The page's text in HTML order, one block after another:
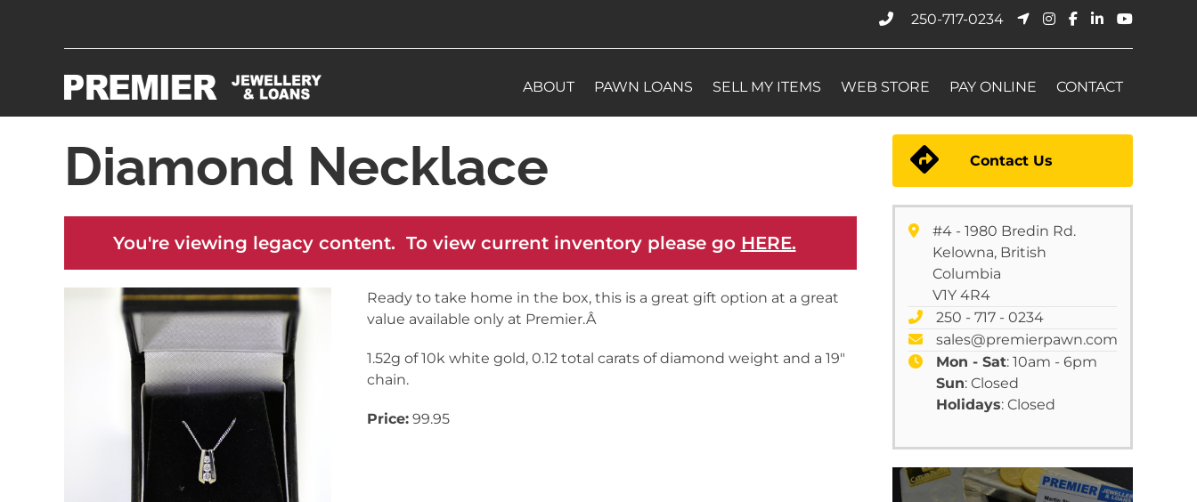
250-717-0234
ABOUT PAWN LOANS SELL MY ITEMS WEB STORE PAY ONLINE CONTACT
Diamond Necklace
You're viewing legacy content. To view current inventory please go HERE.
Ready to take home in the box, this is a great gift option at a great
value available only at Premier.Â
1.52g of 10k white gold, 0.12 total carats of diamond weight and a 19″
chain.
Price: 99.95
Contact Us
#4 - 1980 Bredin Rd.
Kelowna, British
Columbia
V1Y 4R4
250 - 717 - 0234
sales@premierpawn.com
Mon - Sat: 10am - 6pm
Sun: Closed
Holidays: Closed